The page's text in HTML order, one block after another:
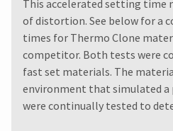
reported
within
days
date.
This accelerated setting time
of distortion. See below for a
times for Thermo Clone
competitor. Both tests were
fast set materials. The
environment that simulated a
were continually tested to
item
time
while
still
the
backordered
Ultradent
Products,
Inc.
PO
Box
952648
Louis,